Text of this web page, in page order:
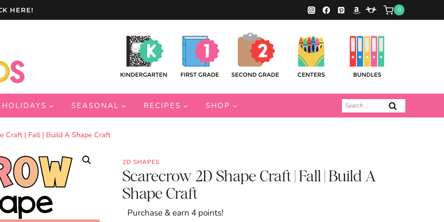
HERE! 0
HOLIDAYS SEASONAL RECIPES SHOP
Search
for:
Craft | Fall | Build A Shape Craft
2D SHAPES
Scarecrow 2D Shape Craft | Fall | Build A
Shape Craft
Purchase & earn 4 points!